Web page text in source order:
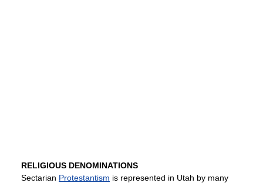
RELIGIOUS DENOMINATIONS
Sectarian Protestantism is represented in Utah by many